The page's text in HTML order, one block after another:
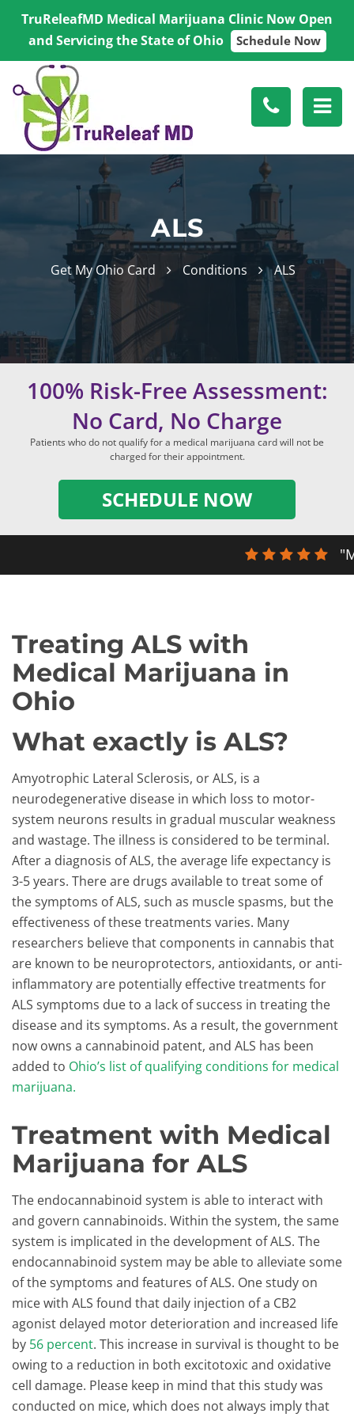
TruReleafMD Medical Marijuana Clinic Now Open
and Servicing the State of Ohio
Schedule Now
ALS
Get My Ohio Card Conditions ALS
100% Risk-Free Assessment:
No Card, No Charge
Patients who do not qualify for a medical marijuana card will not be
charged for their appointment.
SCHEDULE NOW
Treating ALS with
Medical Marijuana in
Ohio
What exactly is ALS?
Amyotrophic Lateral Sclerosis, or ALS, is a
neurodegenerative disease in which loss to motor-
system neurons results in gradual muscular weakness
and wastage. The illness is considered to be terminal.
After a diagnosis of ALS, the average life expectancy is
3-5 years. There are drugs available to treat some of
the symptoms of ALS, such as muscle spasms, but the
effectiveness of these treatments varies. Many
researchers believe that components in cannabis that
are known to be neuroprotectors, antioxidants, or anti-
inflammatory are potentially effective treatments for
ALS symptoms due to a lack of success in treating the
disease and its symptoms. As a result, the government
now owns a cannabinoid patent, and ALS has been
added to Ohio’s list of qualifying conditions for medical
marijuana.
Treatment with Medical
Marijuana for ALS
The endocannabinoid system is able to interact with
and govern cannabinoids. Within the system, the same
system is implicated in the development of ALS. The
endocannabinoid system may be able to alleviate some
of the symptoms and features of ALS. One study on
mice with ALS found that daily injection of a CB2
agonist delayed motor deterioration and increased life
by 56 percent. This increase in survival is thought to be
owing to a reduction in both excitotoxic and oxidative
cell damage. Please keep in mind that this study was
conducted on mice, which does not always imply that